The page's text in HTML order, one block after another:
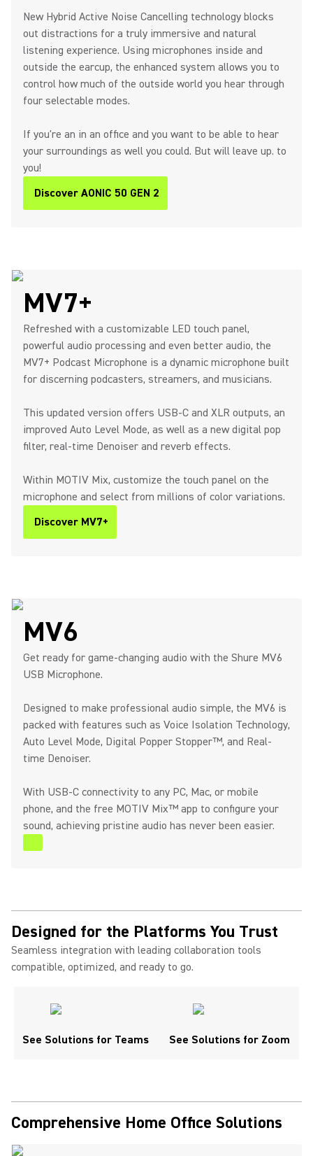
New Hybrid Active Noise Cancelling technology blocks
out distractions for a truly immersive and natural
listening experience. Using microphones inside and
outside the earcup, the enhanced system allows you to
control how much of the outside world you hear through
four selectable modes.
If you're an in an office and you want to be able to hear
your surroundings as well you could. But will leave up. to
you!
Discover AONIC 50 GEN 2
MV7+
Refreshed with a customizable LED touch panel,
powerful audio processing and even better audio, the
MV7+ Podcast Microphone is a dynamic microphone built
for discerning podcasters, streamers, and musicians.
This updated version offers USB-C and XLR outputs, an
improved Auto Level Mode, as well as a new digital pop
filter, real-time Denoiser and reverb effects.
Within MOTIV Mix, customize the touch panel on the
microphone and select from millions of color variations.
Discover MV7+
MV6
Get ready for game-changing audio with the Shure MV6
USB Microphone.
Designed to make professional audio simple, the MV6 is
packed with features such as Voice Isolation Technology,
Auto Level Mode, Digital Popper Stopper™, and Real-
time Denoiser.
With USB-C connectivity to any PC, Mac, or mobile
phone, and the free MOTIV Mix™ app to configure your
sound, achieving pristine audio has never been easier.
Designed for the Platforms You Trust
Seamless integration with leading collaboration tools
compatible, optimized, and ready to go.
See Solutions for Teams See Solutions for Zoom
Comprehensive Home Office Solutions ​